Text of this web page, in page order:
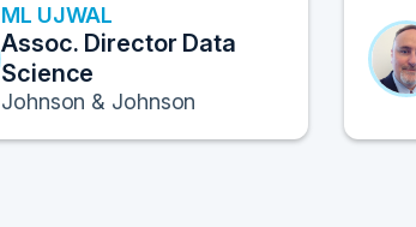
ML UJWAL
Assoc. Director Data
Science
Johnson & Johnson